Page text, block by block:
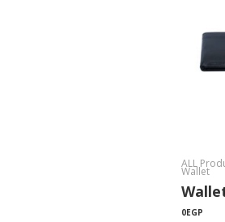
ALL
Wallet
0EGP